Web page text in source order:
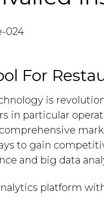
For
is
in particular
to gain
and big data
platform